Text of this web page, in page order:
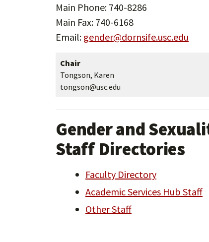
Main Phone: 740-8286
Main Fax: 740-6168
Email: gender@dornsife.usc.edu
Chair
Tongson, Karen
tongson@usc.edu
Gender and
Staff Directories
Faculty Directory
Academic Services Hub Staff
Other Staff